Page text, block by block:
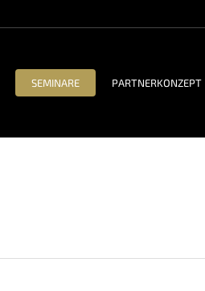
SEMINARE PARTNERKONZEPT